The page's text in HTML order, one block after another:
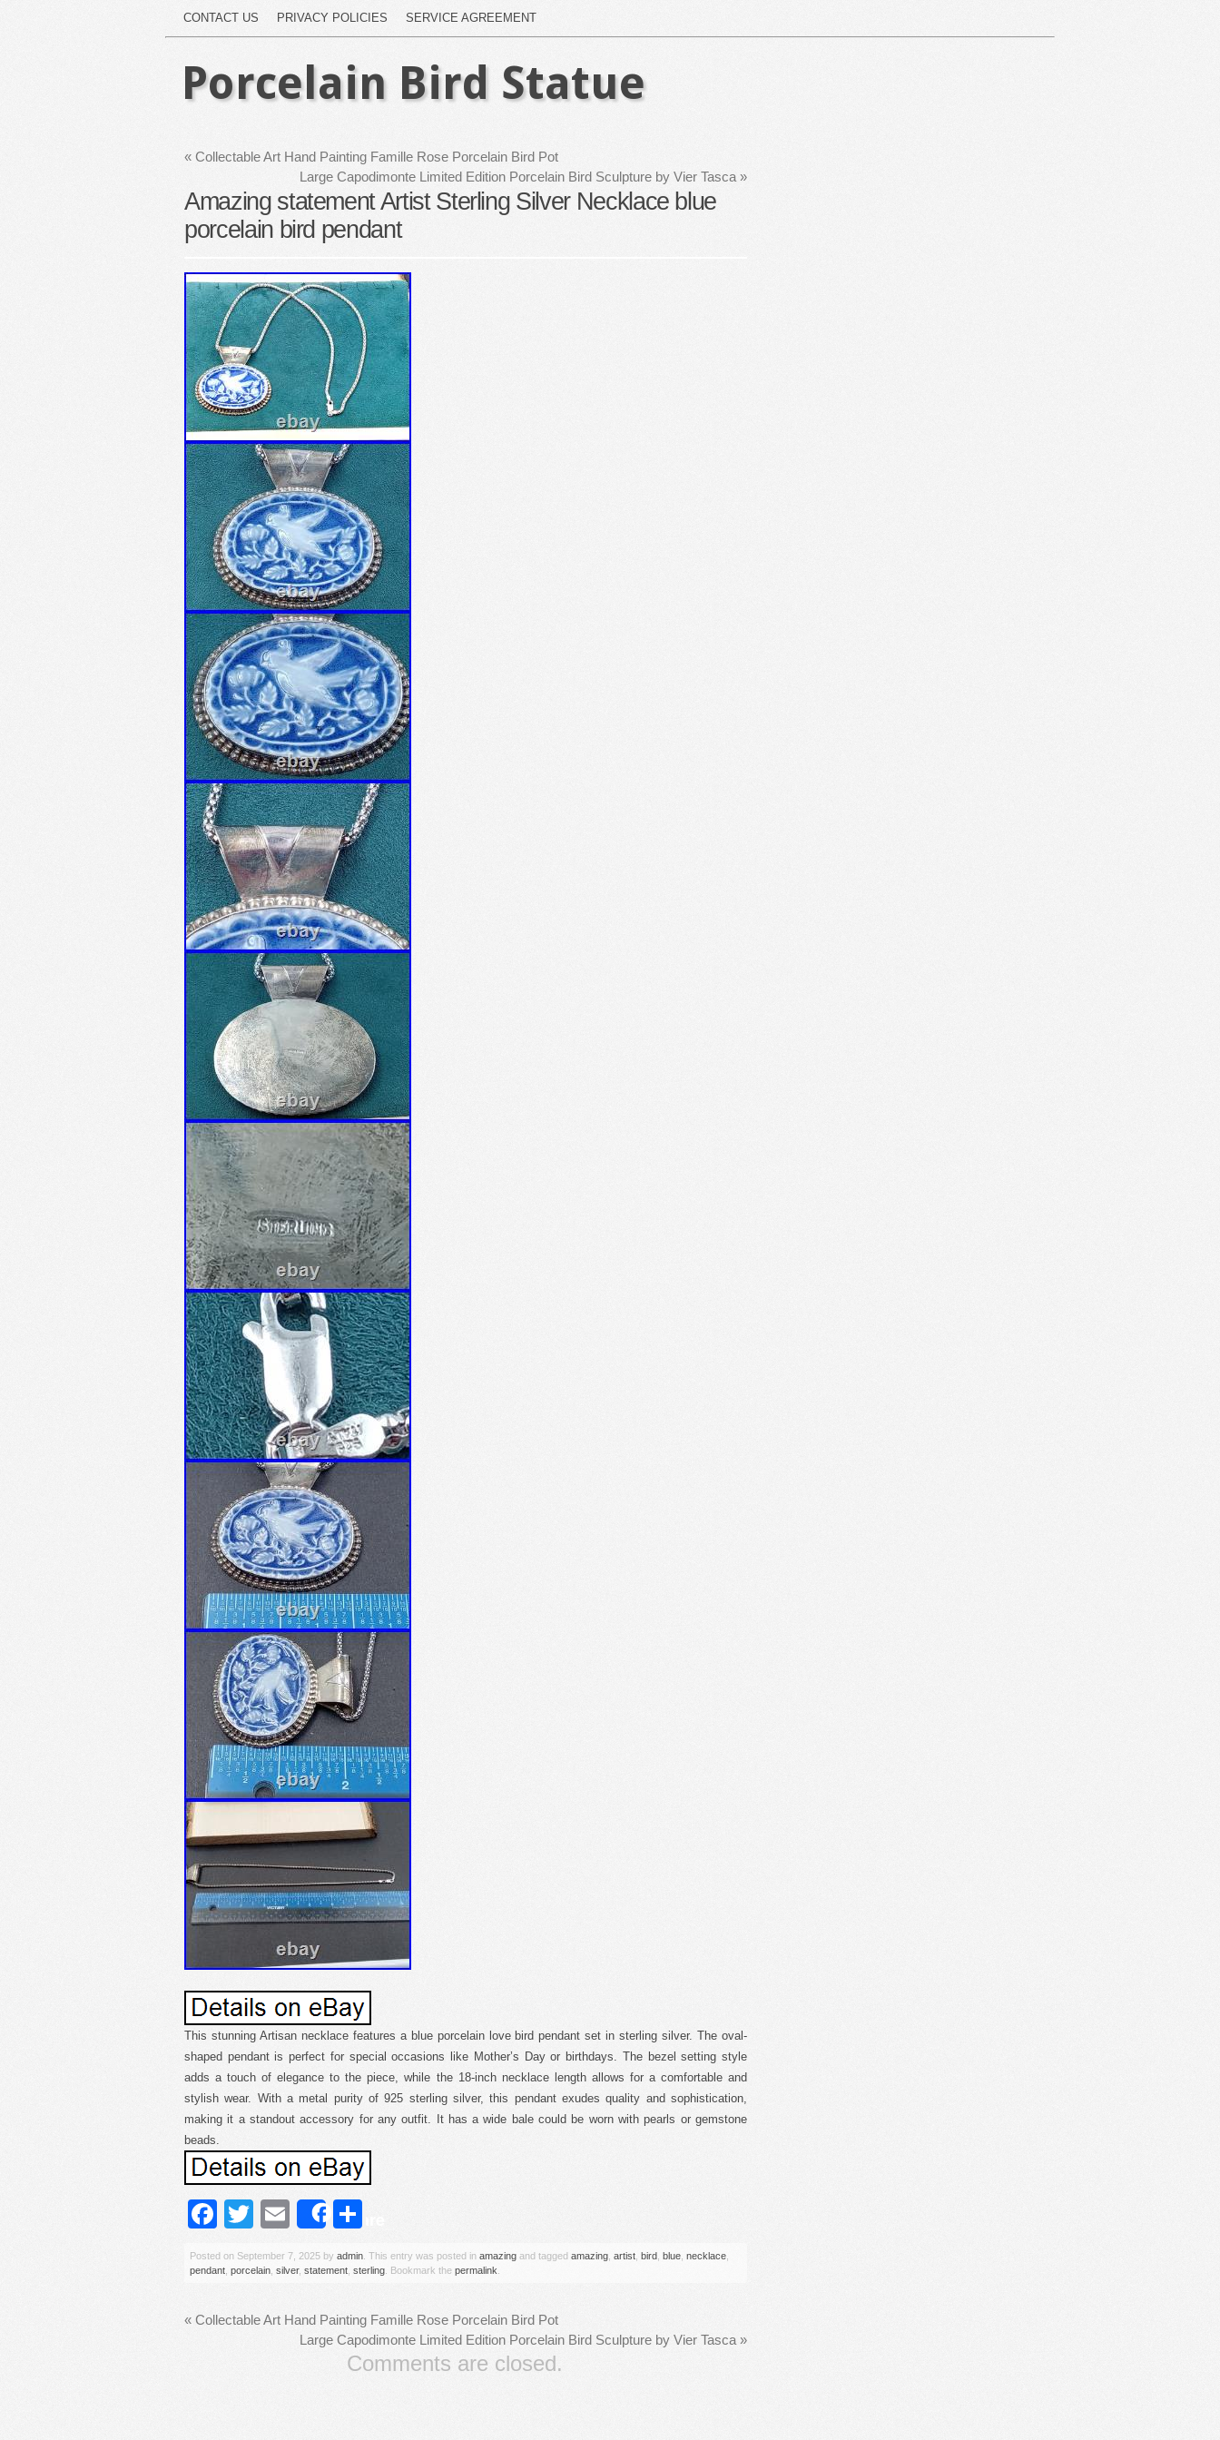
CONTACT US PRIVACY POLICIES SERVICE AGREEMENT
Porcelain Bird Statue
« Collectable Art Hand Painting Famille Rose Porcelain Bird Pot
Large Capodimonte Limited Edition Porcelain Bird Sculpture by Vier Tasca »
Amazing statement Artist Sterling Silver Necklace blue
porcelain bird pendant
This stunning Artisan necklace features a blue porcelain love bird pendant set in sterling silver. The oval-
shaped pendant is perfect for special occasions like Mother’s Day or birthdays. The bezel setting style
adds a touch of elegance to the piece, while the 18-inch necklace length allows for a comfortable and
stylish wear. With a metal purity of 925 sterling silver, this pendant exudes quality and sophistication,
making it a standout accessory for any outfit. It has a wide bale could be worn with pearls or gemstone
beads.
Facebook
Twitter
Email
Share
Posted on September 7, 2025 by admin . This entry was posted in amazing and tagged amazing artist bird blue necklace
pendant porcelain silver, statement sterling . Bookmark the permalink
« Collectable Art Hand Painting Famille Rose Porcelain Bird Pot
Large Capodimonte Limited Edition Porcelain Bird Sculpture by Vier Tasca »
Comments are closed.